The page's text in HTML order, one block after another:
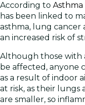
According to Asthma
has been linked to
asthma, lung cancer
an increased risk of
Although those with
be affected, anyone
as a result of indoor
at risk, as their lungs
are smaller, so